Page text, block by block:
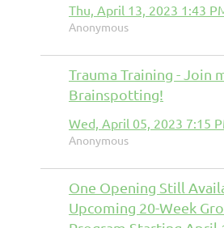
Thu, April 13, 2023 1:43
Anonymous
Trauma Training - Join
Brainspotting!
Wed, April 05, 2023 7:15
Anonymous
One Opening Still
Upcoming 20-Week